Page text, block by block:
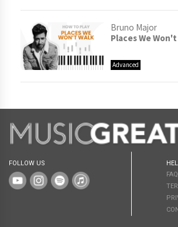
Bruno Major
Places We Won't
Advanced
FOLLOW US
FAQ